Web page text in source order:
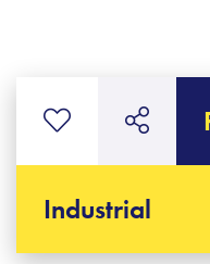
Industrial